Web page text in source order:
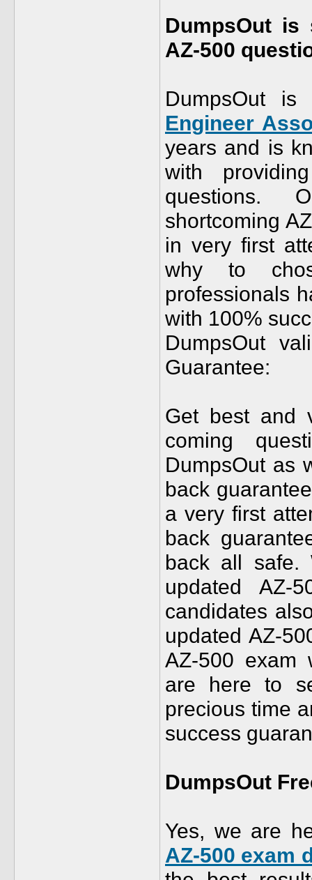
DumpsOut
AZ-500
DumpsOut is
Engineer
years and is
with
questions.
shortcoming
in very first
why to
professionals
with 100%
DumpsOut
Guarantee:
Get best and
coming
DumpsOut as
back
a very first
back
back all safe.
updated AZ-
candidates
updated AZ-
AZ-500 exam
are here to
precious time
success
DumpsOut
Yes, we are
AZ-500 exam